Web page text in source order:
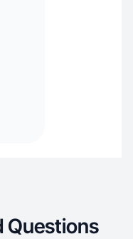
Questions